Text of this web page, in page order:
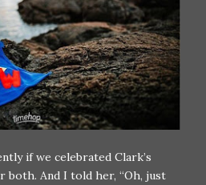
if we celebrated Clark’s
both. And I told her, “Oh, just